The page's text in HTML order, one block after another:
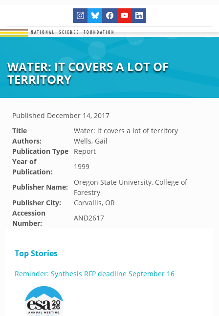
WATER: IT COVERS A LOT OF
TERRITORY
Published December 14, 2017
Title
Water: it covers a lot of territory
Authors:
Wells, Gail
Publication Type
Report
Year of
Publication:
1999
Publisher Name:
Oregon State University, College of
Forestry
Publisher City:
Corvallis, OR
Accession
Number:
AND2617
Top Stories
Reminder: Synthesis RFP deadline September 16